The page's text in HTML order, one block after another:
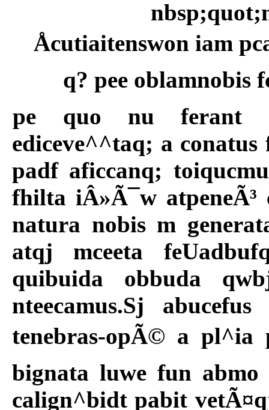
Åcutiaitenswon iam
q? pee oblamnobis
pe quo nu ferant
ediceve^^taq; a conatus
padf aficcanq;
fhilta iÂ»Ã¯w
natura nobis m
atqj mceeta
quibuida obbuda
nteecamus.Sj
tenebras-opÃ© a pl^ia
bignata luwe fun abmo
calign^bidt pabit